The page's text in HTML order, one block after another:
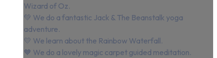
Wizard of Oz.
💚 We do a fantastic Jack & The Beanstalk yoga
adventure.
💛 We learn about the Rainbow Waterfall.
🧡 We do a lovely magic carpet guided meditation.